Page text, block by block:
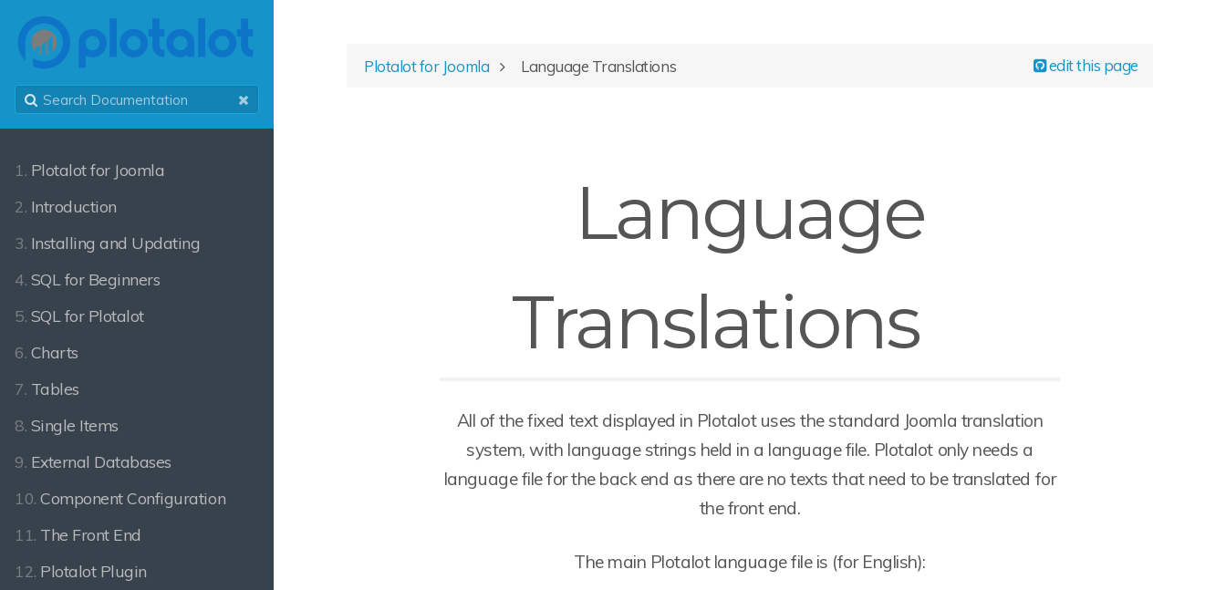
1. Plotalot for Joomla
2. Introduction
3. Installing and Updating
4. SQL for Beginners
5. SQL for Plotalot
6. Charts
7. Tables
8. Single Items
9. External Databases
10.Component Configuration
11. The Front End
12. Plotalot Plugin
edit this page
Plotalot for Joomla Language Translations
Language
Translations
All of the fixed text displayed in Plotalot uses the standard Joomla translation
system, with language strings held in a language file. Plotalot only needs a
language file for the back end as there are no texts that need to be translated for
the front end.
The main Plotalot language file is (for English):